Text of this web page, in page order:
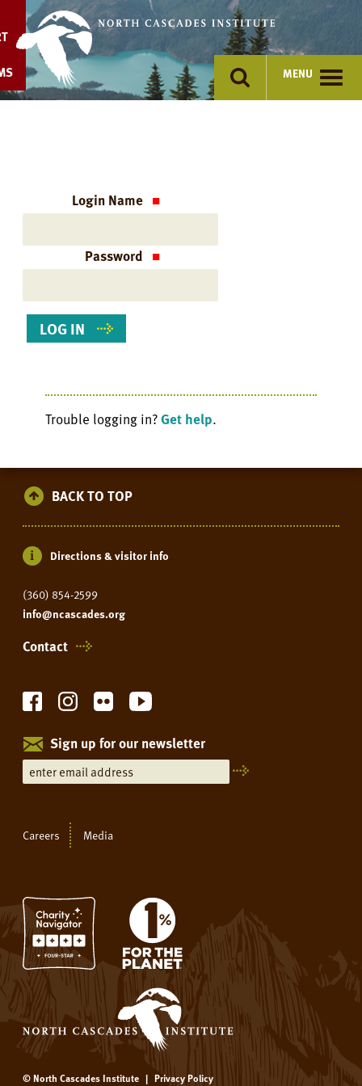
content
MENU
Login Name
Password
Trouble logging in?Get help.
BACK TO TOP
Directions & visitor info
(360) 854-2599
info@ncascades.org
Contact
Sign up for our newsletter
Careers Media
© North Cascades Institute | Privacy Policy